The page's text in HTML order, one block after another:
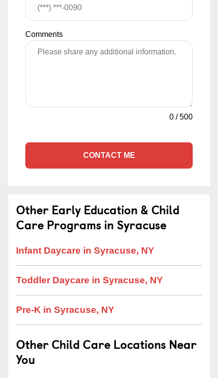
Comments
0 /500
CONTACT ME
Other Early Education & Child
Care Programs in Syracuse
Infant Daycare in Syracuse, NY
Toddler Daycare in Syracuse, NY
Pre-K in Syracuse, NY
Other Child Care Locations Near
You